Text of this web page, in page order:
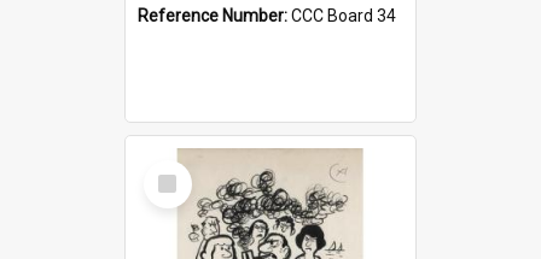
Reference Number:CCC Board 34
Select
Item